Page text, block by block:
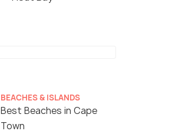
BEACHES & ISLANDS
Best Beaches in Cape
Town